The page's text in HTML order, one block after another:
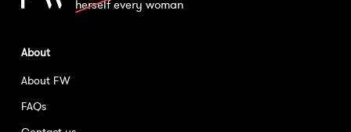
herselfevery woman
About
About FW
FAQs